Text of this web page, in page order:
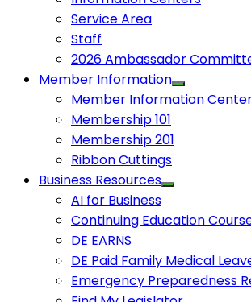
Service Area
Staff
2026 Ambassador
Member Information
Member Information
Membership 101
Membership 201
Ribbon Cuttings
Business Resources
AI for Business
Continuing Education
DE EARNS
DE Paid Family Medical
Emergency Preparedness